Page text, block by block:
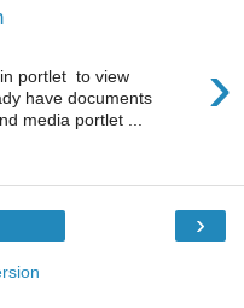
›
portlet to view
have documents
media portlet ...
›